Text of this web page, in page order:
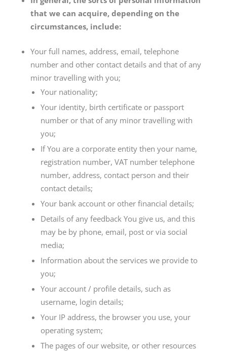
that we can acquire, depending on the
circumstances, include:
Your full names, address, email, telephone
number and other contact details and that of any
minor travelling with you;
Your nationality;
Your identity, birth certificate or passport
number or that of any minor travelling with
you;
If You are a corporate entity then your name,
registration number, VAT number telephone
number, address, contact person and their
contact details;
Your bank account or other financial details;
Details of any feedback You give us, and this
may be by phone, email, post or via social
media;
Information about the services we provide to
you;
Your account / profile details, such as
username, login details;
Your IP address, the browser you use, your
operating system;
The pages of our website, or other resources